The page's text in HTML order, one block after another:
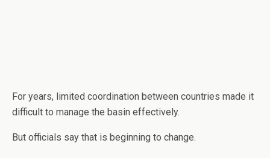
For years, limited coordination between countries made it
difficult to manage the basin effectively.
But officials say that is beginning to change.